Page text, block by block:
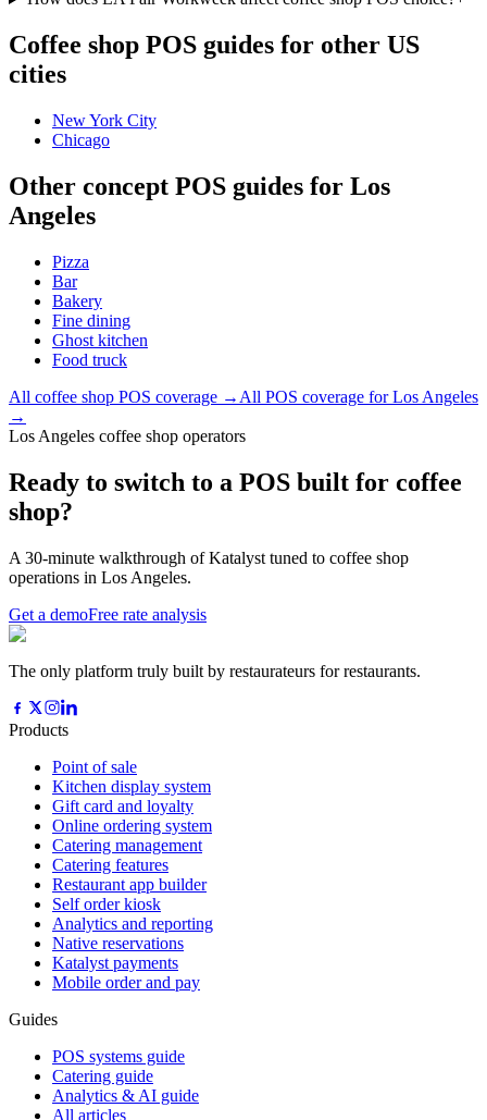
Coffee shop POS guides for other US
cities
New York City
Chicago
Other concept POS guides for Los
Angeles
Pizza
Bar
Bakery
Fine dining
Ghost kitchen
Food truck
All coffee shop POS coverage → All POS coverage forLos Angeles
→
Los Angeles coffee shop operators
Ready to switch to a POS built for coffee
shop?
A 30-minute walkthrough of Katalyst tuned to coffee shop
operations in Los Angeles.
Get a demoFree rate analysis
The only platform truly built by restaurateurs for restaurants.
Products
Point of sale
Kitchen display system
Gift card and loyalty
Online ordering system
Catering management
Catering features
Restaurant app builder
Self order kiosk
Analytics and reporting
Native reservations
Katalyst payments
Mobile order and pay
Guides
POS systems guide
Catering guide
Analytics & AI guide
All articles